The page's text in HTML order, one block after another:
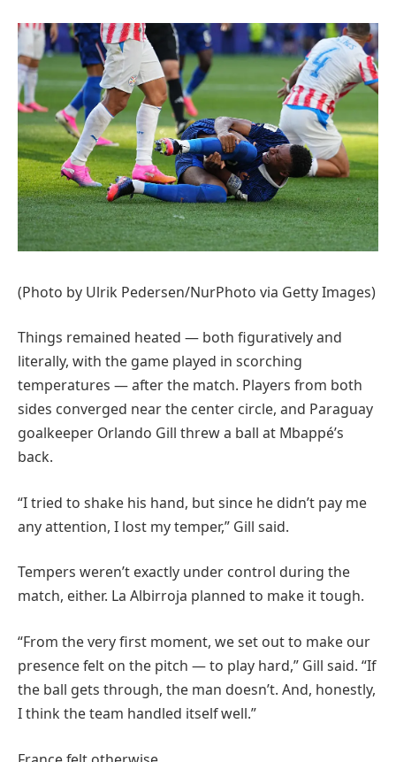
(Photo by Ulrik Pedersen/NurPhoto via Getty Images)
Things remained heated — both figuratively and
literally, with the game played in scorching
temperatures — after the match. Players from both
sides converged near the center circle, and Paraguay
goalkeeper Orlando Gill threw a ball at Mbappé’s
back.
“I tried to shake his hand, but since he didn’t pay me
any attention, I lost my temper,” Gill said.
Tempers weren’t exactly under control during the
match, either. La Albirroja planned to make it tough.
“From the very first moment, we set out to make our
presence felt on the pitch — to play hard,” Gill said. “If
the ball gets through, the man doesn’t. And, honestly,
I think the team handled itself well.”